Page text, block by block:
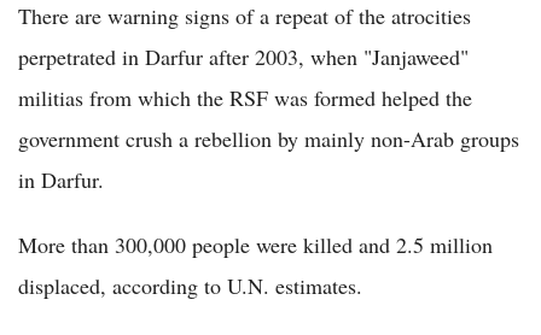
There are warning signs of a repeat of the atrocities
perpetrated in Darfur after 2003, when "Janjaweed"
militias from which the RSF was formed helped the
government crush a rebellion by mainly non-Arab groups
in Darfur.
More than 300,000 people were killed and 2.5 million
displaced, according to U.N. estimates.